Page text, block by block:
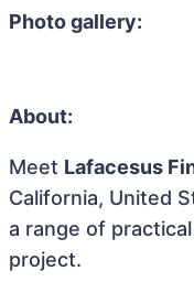
Photo gallery:
About:
Meet Lafacesus
California, United
a range of
project.